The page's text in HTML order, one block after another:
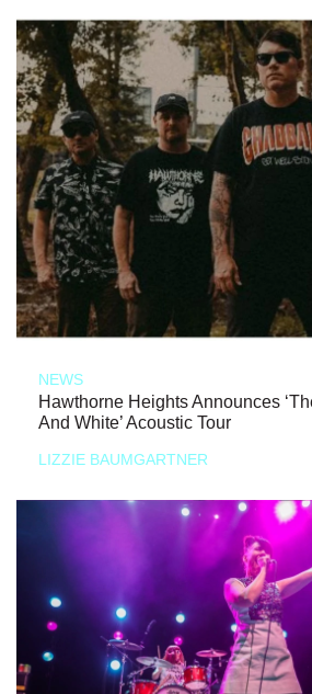
NEWS
Hawthorne Heights Announces
And White’ Acoustic Tour
LIZZIE BAUMGARTNER